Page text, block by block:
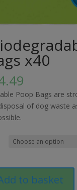
x40
range:
£1.69
through
Poop Bags are
of dog waste
to basket